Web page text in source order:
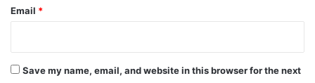
Email *
Save my name, email, and website in this browser for the next